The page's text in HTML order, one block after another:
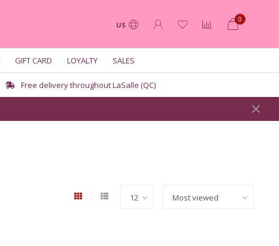
US
0
GIFT CARD LOYALTY SALES
Free delivery throughout LaSalle (QC)